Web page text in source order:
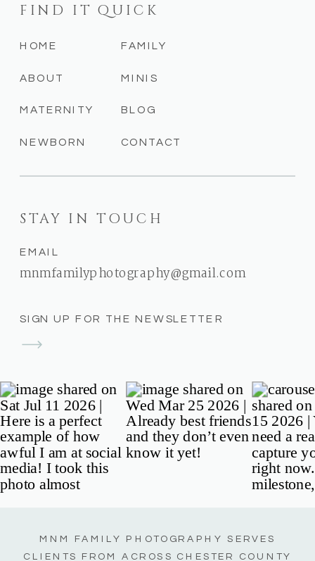
SIGN UP FOR THE NEWSLETTER
STAY IN TOUCH
EMAIL
mnmfamilyphotography@gmail.com
CONTACT
BLOG
MINIS
FAMILY
NEWBORN
MATERNITY
ABOUT
HOME
FIND IT QUICK
MNM FAMILY PHOTOGRAPHY SERVES
CLIENTS FROM ACROSS CHESTER COUNTY